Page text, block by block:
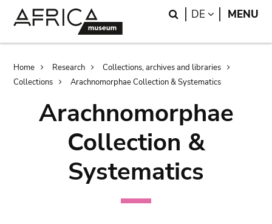
Search
DE LANGUAGE
MENU
Breadcrumb
Home Research
Collections, archives and libraries
Collections
Arachnomorphae Collection & Systematics
Arachnomorphae
Collection &
Systematics